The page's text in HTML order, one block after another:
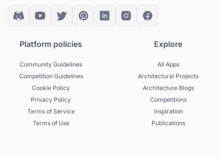
Platform policies
Community Guidelines
Competition Guidelines
Cookie Policy
Privacy Policy
Terms of Service
Terms of Use
Explore
All Apps
Architectural Projects
Architecture Blogs
Competitions
Inspiration
Publications